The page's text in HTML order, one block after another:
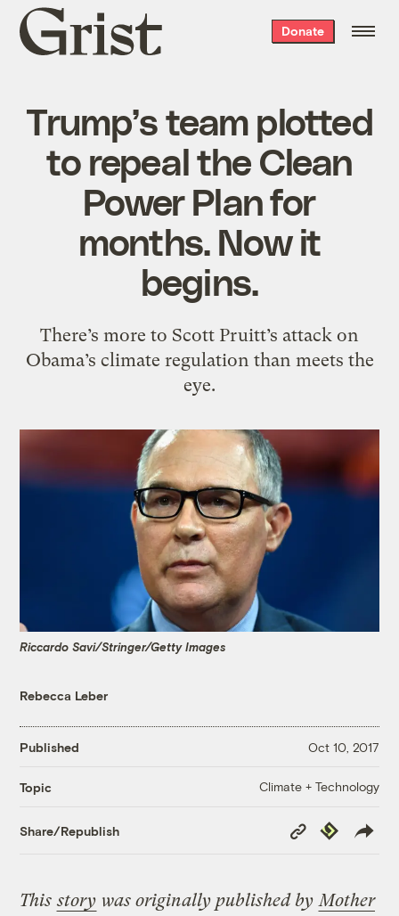
Grist
home
Donate
Trump’s team plotted
to repeal the Clean
Power Plan for
months. Now it
begins.
There’s more to Scott Pruitt’s attack on
Obama’s climate regulation than meets the
eye.
Riccardo Savi/Stringer/Getty Images
Rebecca Leber
Published Oct 10, 2017
Topic Climate + Technology
Share/Republish
Copy
Link
Republish
Thisstory was originally published byMother